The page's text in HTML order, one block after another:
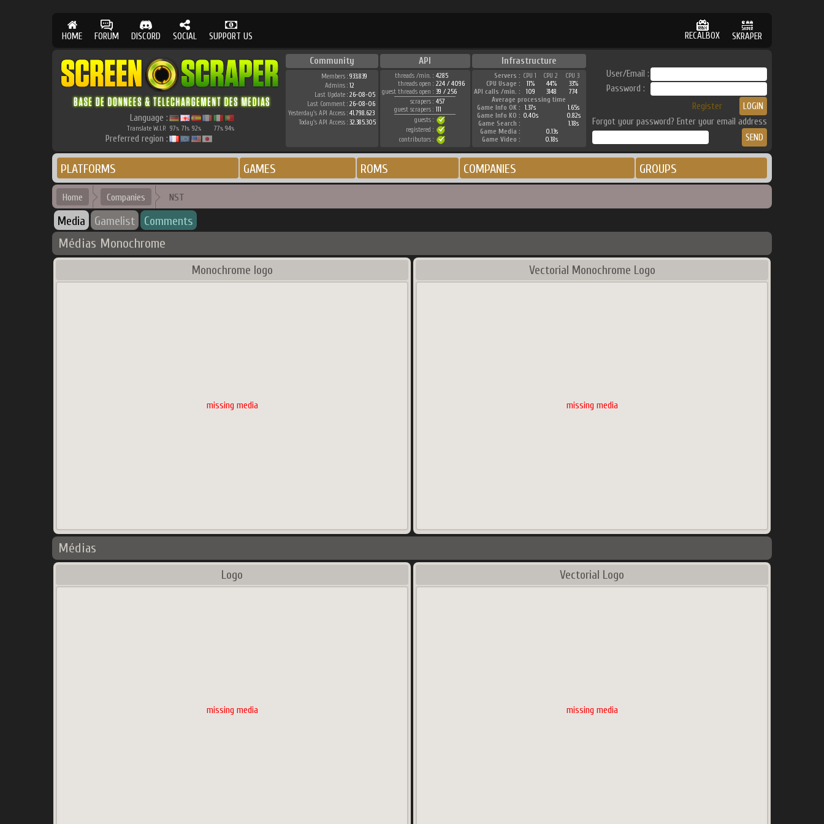
HOME FORUM DISCORD SOCIAL SUPPORT US RECALBOX SKRAPER
Language :
Translate W.I.P. 97% 71% 92% 77% 94%
Preferred region :
Community API Infrastructure
Members : 933.839
Admins : 12
Last Update : 26-08-05
Last Comment : 26-08-06
Yesterday's API Access : 41.798.623
Today's API Access : 32.385.305
threads /min. : 4285
threads open : 224 / 4096
guest threads open : 39 / 256
scrapers : 457
guest scrapers : 111
guests :
registered :
contributors :
Servers : CPU 1 CPU 2
CPU 3
CPU Usage :
11% 44%
33%
API calls /min. :
109 3148
774
Average processing time
Game Info OK :
1.37s
1.65s
Game Info KO : 0.40s
0.82s
Game Search :
1.18s
Game Media :
0.13s
Game Video :
0.18s
User/Email :
Password :
Register
Forgot your password? Enter your email address
PLATFORMS GAMES ROMS COMPANIES GROUPS
Home Companies NST
Media Gamelist Comments
Médias Monochrome
Monochrome logo
missing media
Vectorial Monochrome Logo
missing media
Médias
Logo
missing media
Vectorial Logo
missing media